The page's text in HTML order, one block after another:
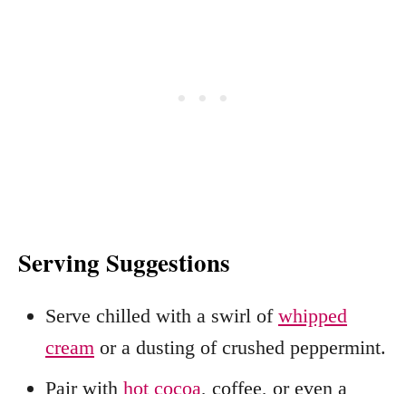
Serving Suggestions
Serve chilled with a swirl of whipped
cream or a dusting of crushed peppermint.
Pair with hot cocoa, coffee, or even a